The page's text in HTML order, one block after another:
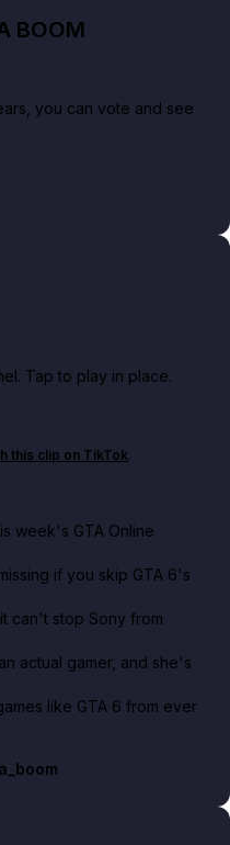
BOOM
you can vote and see
Tap to play in place.
discounts this week
this clip on TikTok.
week's GTA Online
if you skip GTA 6's
can't stop Sony from
actual gamer, and she's
like GTA 6 from ever